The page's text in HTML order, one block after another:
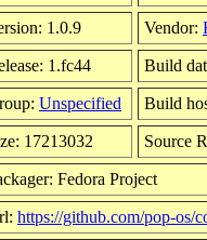
1.0.9 Vendor:
1.fc44 Build
Unspecified Build
17213032 Source
Fedora Project
https://github.com/pop-os/